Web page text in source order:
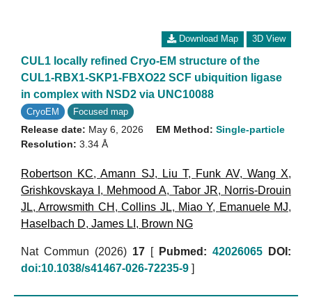
Download Map 3D View
CUL1 locally refined Cryo-EM structure of the
CUL1-RBX1-SKP1-FBXO22 SCF ubiquition ligase
in complex with NSD2 via UNC10088
CryoEM Focused map
Release date: May 6, 2026
Resolution: 3.34 Å
EM Method: Single-particle
Robertson KC,Amann SJ, Liu T, Funk AV, Wang X,
Grishkovskaya I , Mehmood A, Tabor JR, Norris-Drouin
JL,Arrowsmith CH ,Collins JL, Miao Y, Emanuele MJ,
Haselbach D, James LI , Brown NG
Nat Commun (2026) 17 [ Pubmed: 42026065
DOI:
doi:10.1038/s41467-026-72235-9 ]